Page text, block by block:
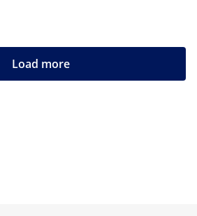
Load more